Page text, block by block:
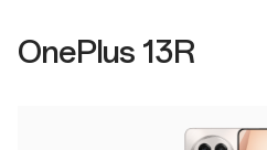
OnePlus 13R